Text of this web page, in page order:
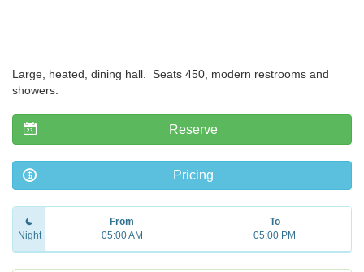
Large, heated, dining hall. Seats 450, modern restrooms and
showers.
Reserve
Pricing
Night
From
05:00 AM
To
05:00 PM